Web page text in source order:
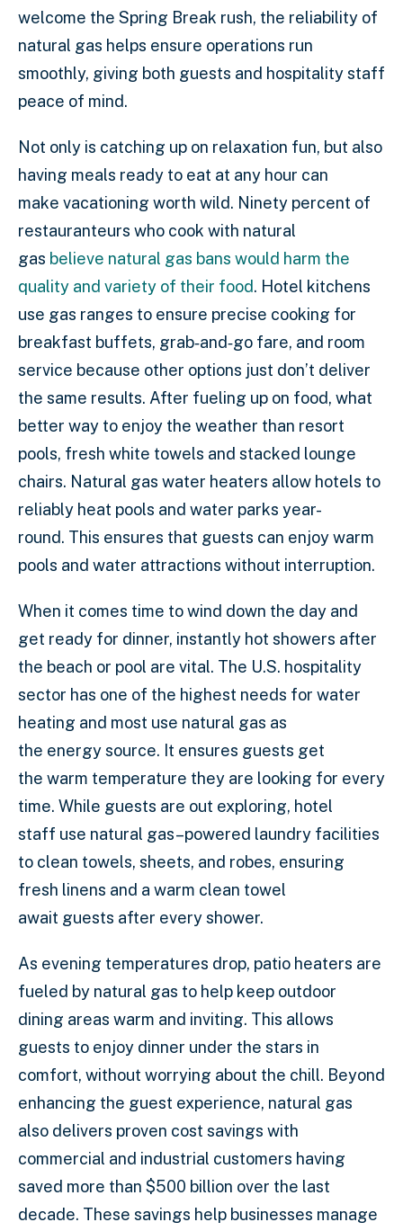
welcome the Spring Break rush, the reliability of
natural gas helps ensure operations run
smoothly, giving both guests and hospitality staff
peace of mind.
Not only is catching up on relaxation fun, but also
having meals ready to eat at any hour can
make vacationing worth wild. Ninety percent of
restauranteurs who cook with natural
gas believe natural gas bans would harm the
quality and variety of their food. Hotel kitchens
use gas ranges to ensure precise cooking for
breakfast buffets, grab‑and‑go fare, and room
service because other options just don’t deliver
the same results. After fueling up on food, what
better way to enjoy the weather than resort
pools, fresh white towels and stacked lounge
chairs. Natural gas water heaters allow hotels to
reliably heat pools and water parks year-
round. This ensures that guests can enjoy warm
pools and water attractions without interruption.
When it comes time to wind down the day and
get ready for dinner, instantly hot showers after
the beach or pool are vital. The U.S. hospitality
sector has one of the highest needs for water
heating and most use natural gas as
the energy source. It ensures guests get
the warm temperature they are looking for every
time. While guests are out exploring, hotel
staff use natural gas–powered laundry facilities
to clean towels, sheets, and robes, ensuring
fresh linens and a warm clean towel
await guests after every shower.
As evening temperatures drop, patio heaters are
fueled by natural gas to help keep outdoor
dining areas warm and inviting. This allows
guests to enjoy dinner under the stars in
comfort, without worrying about the chill. Beyond
enhancing the guest experience, natural gas
also delivers proven cost savings with
commercial and industrial customers having
saved more than $500 billion over the last
decade. These savings help businesses manage